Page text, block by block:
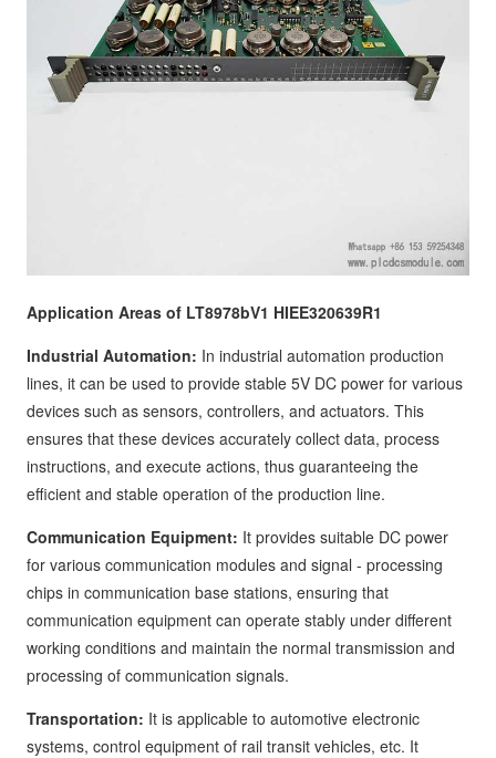
Application Areas of LT8978bV1 HIEE320639R1
Industrial Automation: In industrial automation production
lines, it can be used to provide stable 5V DC power for various
devices such as sensors, controllers, and actuators. This
ensures that these devices accurately collect data, process
instructions, and execute actions, thus guaranteeing the
efficient and stable operation of the production line.
Communication Equipment: It provides suitable DC power
for various communication modules and signal - processing
chips in communication base stations, ensuring that
communication equipment can operate stably under different
working conditions and maintain the normal transmission and
processing of communication signals.
Transportation: It is applicable to automotive electronic
systems, control equipment of rail transit vehicles, etc. It